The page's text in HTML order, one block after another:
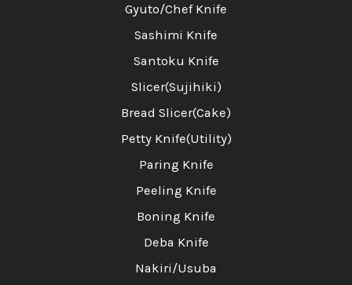
Gyuto/Chef Knife
Sashimi Knife
Santoku Knife
Slicer(Sujihiki)
Bread Slicer(Cake)
Petty Knife(Utility)
Paring Knife
Peeling Knife
Boning Knife
Deba Knife
Nakiri/Usuba